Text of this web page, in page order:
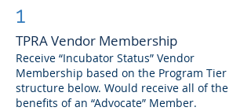
1
TPRA Vendor Membership
Receive “Incubator Status” Vendor
Membership based on the Program Tier
structure below. Would receive all of the
benefits of an “Advocate” Member.